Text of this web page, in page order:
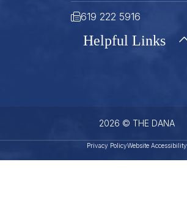
619 222 5916
Helpful Links
Gift Cards
2026 © THE DANA
Privacy PolicyWebsite Accessibility